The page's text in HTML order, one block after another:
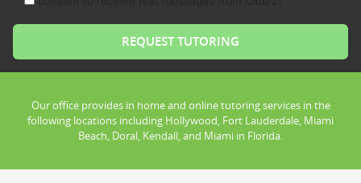
Our office provides in home and online tutoring services in the
following locations including Hollywood, Fort Lauderdale, Miami
Beach, Doral, Kendall, and Miami in Florida.